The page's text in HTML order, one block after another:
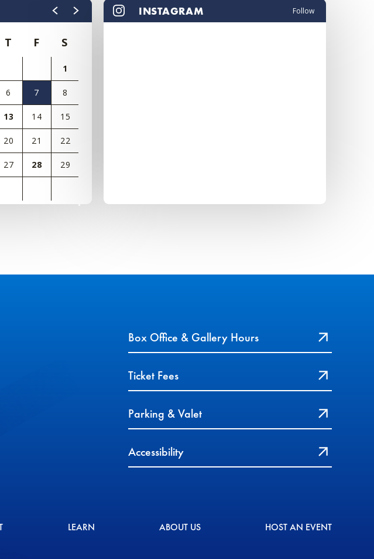
T F S
1
6 7 8
13 14 15
20 21 22
27 28 29
INSTAGRAM Follow
Box Office & Gallery Hours
Ticket Fees
Parking & Valet
Accessibility
LEARN ABOUT US HOST AN EVENT